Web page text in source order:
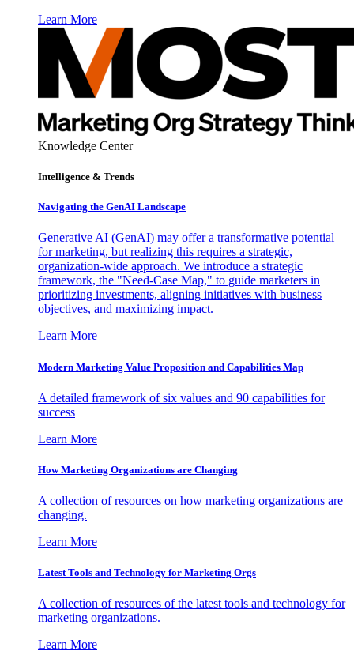
Learn More
Knowledge Center
Intelligence & Trends
Navigating the GenAI Landscape
Generative AI (GenAI) may offer a transformative potential
for marketing, but realizing this requires a strategic,
organization-wide approach. We introduce a strategic
framework, the "Need-Case Map," to guide marketers in
prioritizing investments, aligning initiatives with business
objectives, and maximizing impact.
Learn More
Modern Marketing Value Proposition and Capabilities Map
A detailed framework of six values and 90 capabilities for
success
Learn More
How Marketing Organizations are Changing
A collection of resources on how marketing organizations are
changing.
Learn More
Latest Tools and Technology for Marketing Orgs
A collection of resources of the latest tools and technology for
marketing organizations.
Learn More